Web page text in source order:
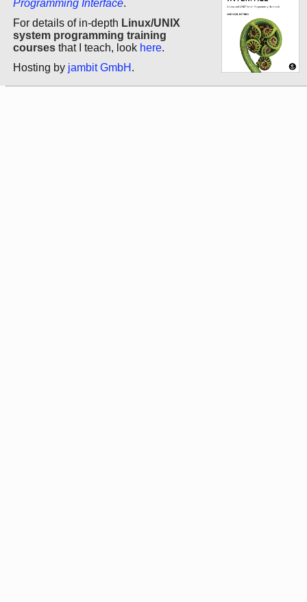
Programming Interface.
For details of in-depth Linux/UNIX
system programming training
courses that I teach, look here.
Hosting by jambit GmbH .